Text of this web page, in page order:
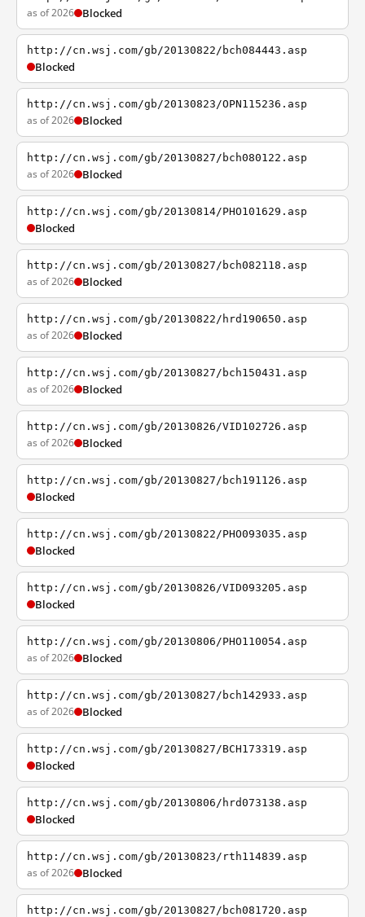
as of 2026 Blocked
http://cn.wsj.com/gb/20130822/bch084443.asp
Blocked
http://cn.wsj.com/gb/20130823/OPN115236.asp
as of 2026 Blocked
http://cn.wsj.com/gb/20130827/bch080122.asp
as of 2026 Blocked
http://cn.wsj.com/gb/20130814/PHO101629.asp
Blocked
http://cn.wsj.com/gb/20130827/bch082118.asp
as of 2026 Blocked
http://cn.wsj.com/gb/20130822/hrd190650.asp
as of 2026 Blocked
http://cn.wsj.com/gb/20130827/bch150431.asp
as of 2026 Blocked
http://cn.wsj.com/gb/20130826/VID102726.asp
as of 2026 Blocked
http://cn.wsj.com/gb/20130827/bch191126.asp
Blocked
http://cn.wsj.com/gb/20130822/PHO093035.asp
Blocked
http://cn.wsj.com/gb/20130826/VID093205.asp
Blocked
http://cn.wsj.com/gb/20130806/PHO110054.asp
as of 2026 Blocked
http://cn.wsj.com/gb/20130827/bch142933.asp
as of 2026 Blocked
http://cn.wsj.com/gb/20130827/BCH173319.asp
Blocked
http://cn.wsj.com/gb/20130806/hrd073138.asp
Blocked
http://cn.wsj.com/gb/20130823/rth114839.asp
as of 2026 Blocked
http://cn.wsj.com/gb/20130827/bch081720.asp